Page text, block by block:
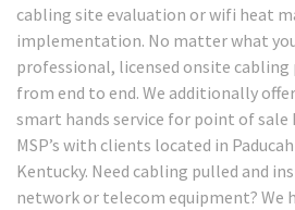
cabling site evaluation or wifi heat
implementation. No matter what
professional, licensed onsite cabling
from end to end. We additionally
smart hands service for point of sale
MSP’s with clients located in
Kentucky. Need cabling pulled and
network or telecom equipment? We